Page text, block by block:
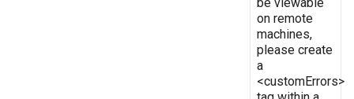
on remote
machines,
please create
a
<customErrors>